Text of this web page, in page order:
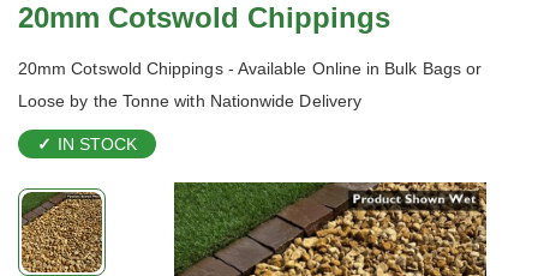
20mm Cotswold Chippings
20mm Cotswold Chippings - Available Online in Bulk Bags or
Loose by the Tonne with Nationwide Delivery
IN STOCK
Skip
to
the
end